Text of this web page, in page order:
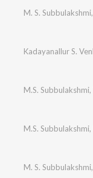
M. S. Subbulakshmi,
M.S. Subbulakshmi,
M.S. Subbulakshmi,
M. S. Subbulakshmi,